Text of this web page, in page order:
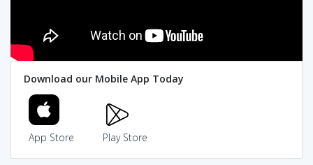
Download our Mobile App Today
App Store Play Store